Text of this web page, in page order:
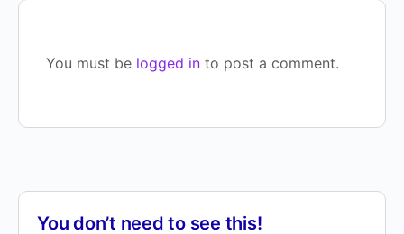
You must be logged in to post a comment.
You don’t need to see this!